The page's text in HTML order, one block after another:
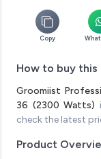
Copy
How to buy
Groomiist
36 (2300 Watts)
check the latest
Product